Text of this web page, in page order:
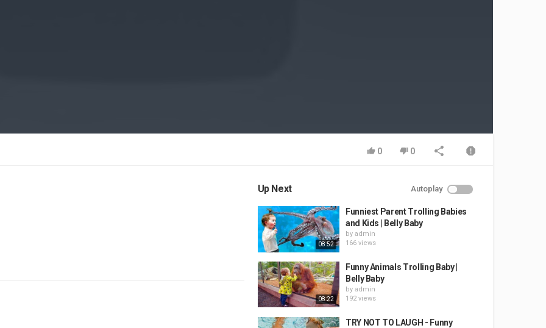
0 0
Up Next Autoplay
08:52
Funniest Parent Trolling Babies
and Kids | Belly Baby
by admin
166 views
08:22
Funny Animals Trolling Baby |
Belly Baby
by admin
192 views
TRY NOT TO LAUGH - Funny